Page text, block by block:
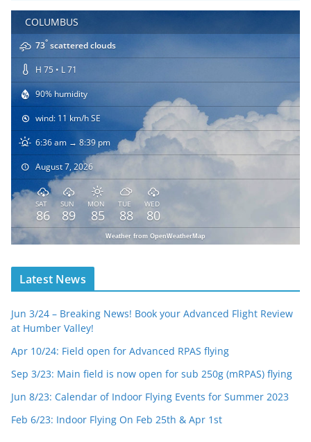
COLUMBUS
73° scattered clouds
H 75 • L 71
90% humidity
wind: 11 km/h SE
6:36 am → 8:39 pm
August 7, 2026
SAT
86
SUN
89
MON
85
TUE
88
WED
80
Weather from OpenWeatherMap
Latest News
Jun 3/24 – Breaking News! Book your Advanced Flight Review
at Humber Valley!
Apr 10/24: Field open for Advanced RPAS flying
Sep 3/23: Main field is now open for sub 250g (mRPAS) flying
Jun 8/23: Calendar of Indoor Flying Events for Summer 2023
Feb 6/23: Indoor Flying On Feb 25th & Apr 1st